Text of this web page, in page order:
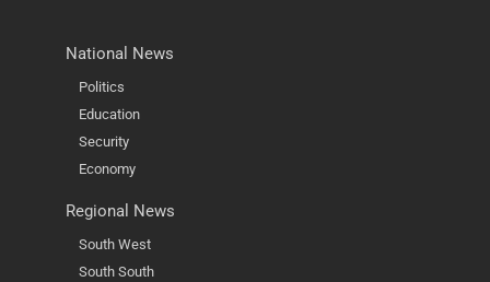
National News
Politics
Education
Security
Economy
Regional News
South West
South South